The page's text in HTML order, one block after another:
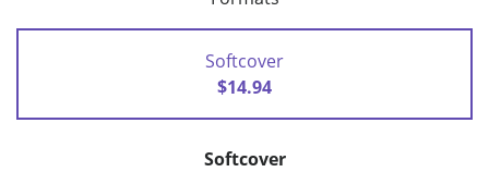
Softcover
$14.94
Softcover